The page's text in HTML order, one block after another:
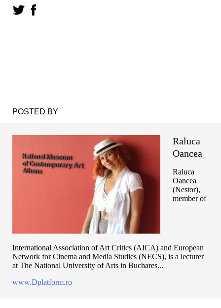
POSTED BY
Raluca
Oancea
Raluca
Oancea
(Nestor),
member of
International Association of Art Critics (AICA) and European
Network for Cinema and Media Studies (NECS), is a lecturer
at The National University of Arts in Buchares...
www.Dplatform.ro